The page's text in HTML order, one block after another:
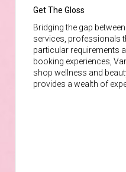
Get The Gloss
Bridging the gap
services, professionals
particular requirements
booking experiences,
shop wellness and
provides a wealth of